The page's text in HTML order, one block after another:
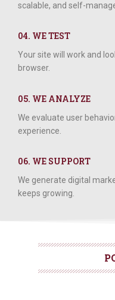
scalable, and self-
04. WE TEST
Your site will work and
browser.
05. WE ANALYZE
We evaluate user
experience.
06. WE SUPPORT
We generate digital
keeps growing.